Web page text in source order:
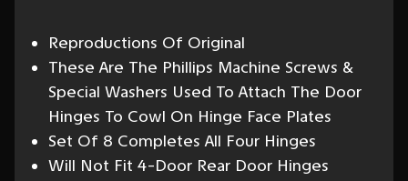
Reproductions Of Original
These Are The Phillips Machine Screws &
Special Washers Used To Attach The Door
Hinges To Cowl On Hinge Face Plates
Set Of 8 Completes All Four Hinges
Will Not Fit 4-Door Rear Door Hinges